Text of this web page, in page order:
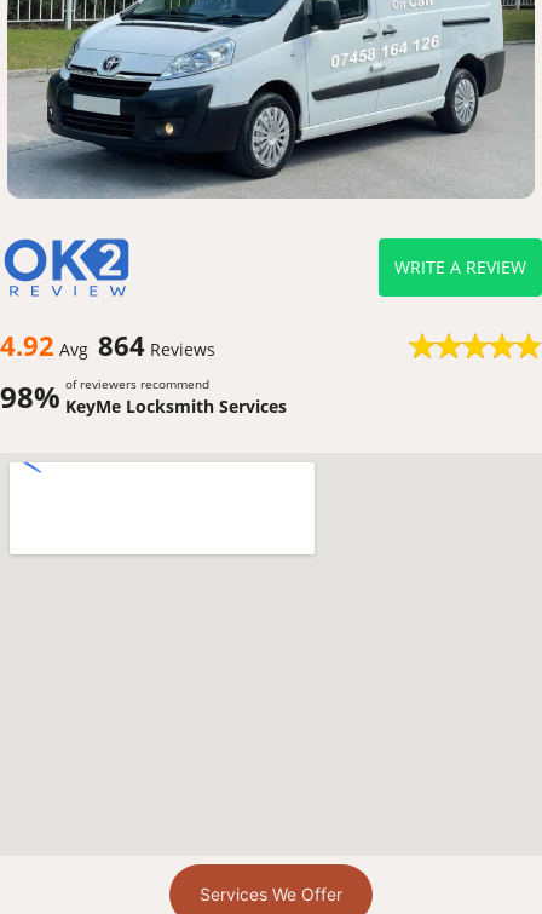
4.92 Avg 864 Reviews
98% of reviewers recommend
KeyMe Locksmith Services
WRITE A REVIEW
Services We Offer